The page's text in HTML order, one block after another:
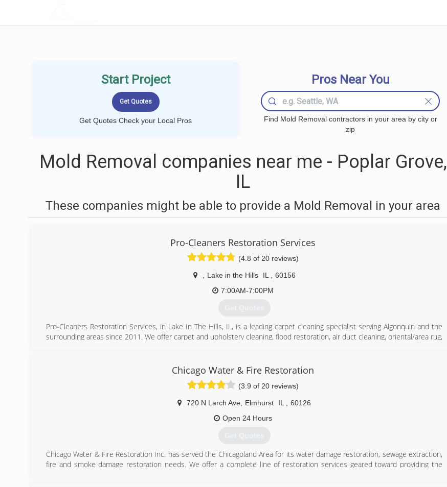
Start Project
Get Quotes Check your Local Pros
Pros Near You
Find Mold Removal contractors in your area by city or
zip
Mold Removal companies near me - Poplar Grove,
IL
These companies might be able to provide a Mold Removal in your area
Pro-Cleaners Restoration Services
(4.8 of 20 reviews)
Lake in the Hills IL
60156
7:00AM-7:00PM
Get Quotes
Pro-Cleaners Restoration Services, in Lake In The Hills, IL, is a leading carpet cleaning specialist serving Algonquin and the
surrounding areas since 2011. We offer carpet and upholstery cleaning, flood restoration, air duct cleaning, oriental/area rug,
Better Business Bureau A+ Rating and Accredited Business
(224) 563-8525
Chicago Water & Fire Restoration
(3.9 of 20 reviews)
720 N Larch Ave Elmhurst IL
60126
Open 24 Hours
Get Quotes
Chicago Water & Fire Restoration Inc. has served the Chicagoland Area for its water damage restoration, sewage extraction,
fire and smoke damage restoration needs. We offer a complete line of restoration services geared toward providing the